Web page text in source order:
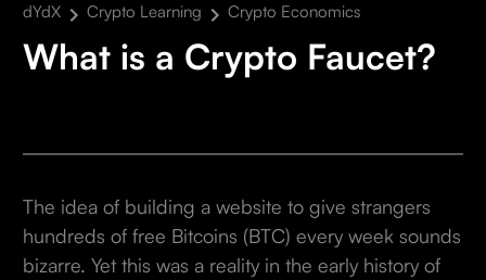
dYdX Crypto Learning Crypto Economics
What is a Crypto Faucet?
The idea of building a website to give strangers
hundreds of free Bitcoins (BTC) every week sounds
bizarre. Yet this was a reality in the early history of